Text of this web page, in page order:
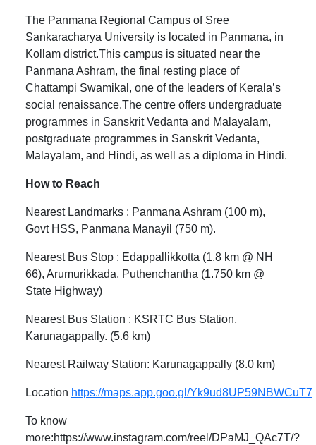
The Panmana Regional Campus of Sree
Sankaracharya University is located in Panmana, in
Kollam district.This campus is situated near the
Panmana Ashram, the final resting place of
Chattampi Swamikal, one of the leaders of Kerala’s
social renaissance.The centre offers undergraduate
programmes in Sanskrit Vedanta and Malayalam,
postgraduate programmes in Sanskrit Vedanta,
Malayalam, and Hindi, as well as a diploma in Hindi.
How to Reach
Nearest Landmarks : Panmana Ashram (100 m),
Govt HSS, Panmana Manayil (750 m).
Nearest Bus Stop : Edappallikkotta (1.8 km @ NH
66), Arumurikkada, Puthenchantha (1.750 km @
State Highway)
Nearest Bus Station : KSRTC Bus Station,
Karunagappally. (5.6 km)
Nearest Railway Station: Karunagappally (8.0 km)
Location https://maps.app.goo.gl/Yk9ud8UP59NBWCuT7
To know
more:https://www.instagram.com/reel/DPaMJ_QAc7T/?